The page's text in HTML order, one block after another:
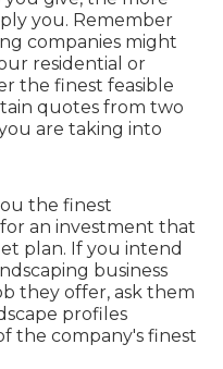
you. Remember
companies might
residential or
the finest feasible
quotes from two
are taking into
the finest
an investment that
plan. If you intend
business
they offer, ask them
profiles
the company's finest